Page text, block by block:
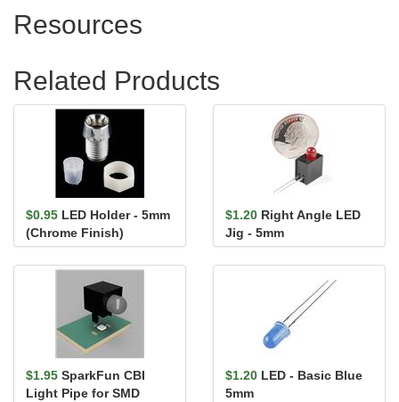
Resources
Related Products
$0.95 LED Holder - 5mm
(Chrome Finish)
$1.20 Right Angle LED
Jig - 5mm
$1.95 SparkFun CBI
Light Pipe for SMD
$1.20 LED - Basic Blue
5mm